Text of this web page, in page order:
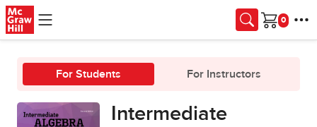
Skip to main content
Cart
For Students For Instructors
Intermediate